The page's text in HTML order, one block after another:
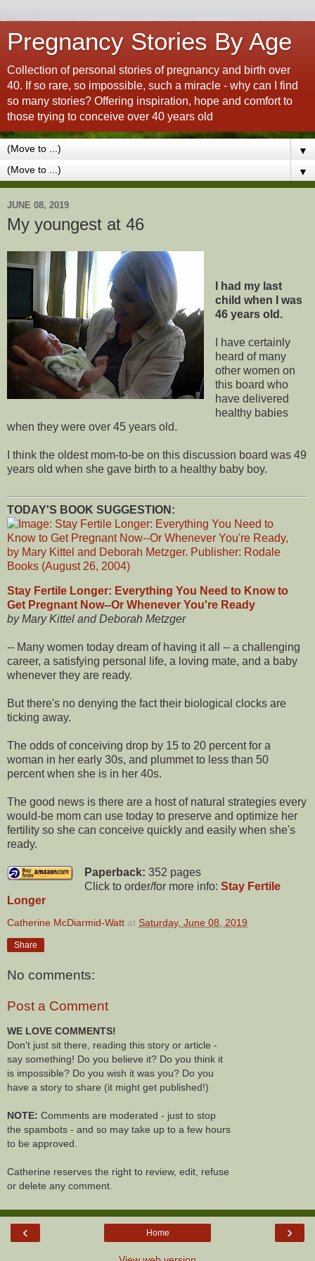
Pregnancy Stories By Age
Collection of personal stories of pregnancy and birth over
40. If so rare, so impossible, such a miracle - why can I find
so many stories? Offering inspiration, hope and comfort to
those trying to conceive over 40 years old
▼
▼
JUNE 08, 2019
My youngest at 46
I had my last
child when I was
46 years old.
I have certainly
heard of many
other women on
this board who
have delivered
healthy babies
when they were over 45 years old.
I think the oldest mom-to-be on this discussion board was 49
years old when she gave birth to a healthy baby boy.
TODAY'S BOOK SUGGESTION:
Stay Fertile Longer: Everything You Need to Know to
Get Pregnant Now--Or Whenever You're Ready
by Mary Kittel and Deborah Metzger
-- Many women today dream of having it all -- a challenging
career, a satisfying personal life, a loving mate, and a baby
whenever they are ready.
But there's no denying the fact their biological clocks are
ticking away.
The odds of conceiving drop by 15 to 20 percent for a
woman in her early 30s, and plummet to less than 50
percent when she is in her 40s.
The good news is there are a host of natural strategies every
would-be mom can use today to preserve and optimize her
fertility so she can conceive quickly and easily when she's
ready.
Paperback: 352 pages
Click to order/for more info: Stay Fertile
Longer
Catherine McDiarmid-Watt at Saturday, June 08, 2019
Share
No comments:
Post a Comment
WE LOVE COMMENTS!
Don't just sit there, reading this story or article -
say something! Do you believe it? Do you think it
is impossible? Do you wish it was you? Do you
have a story to share (it might get published!)
NOTE: Comments are moderated - just to stop
the spambots - and so may take up to a few hours
to be approved.
Catherine reserves the right to review, edit, refuse
or delete any comment.
‹ ›
Home